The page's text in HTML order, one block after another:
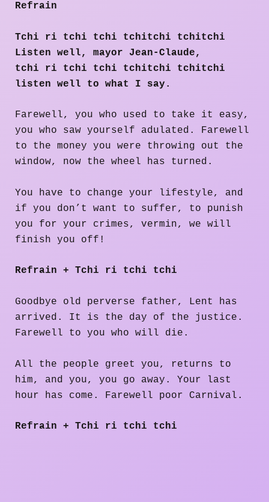
Refrain
Tchi ri tchi tchi tchitchi tchitchi
Listen well, mayor Jean-Claude,
tchi ri tchi tchi tchitchi tchitchi
listen well to what I say.
Farewell, you who used to take it easy,
you who saw yourself adulated. Farewell
to the money you were throwing out the
window, now the wheel has turned.
You have to change your lifestyle, and
if you don’t want to suffer, to punish
you for your crimes, vermin, we will
finish you off!
Refrain + Tchi ri tchi tchi
Goodbye old perverse father, Lent has
arrived. It is the day of the justice.
Farewell to you who will die.
All the people greet you, returns to
him, and you, you go away. Your last
hour has come. Farewell poor Carnival.
Refrain + Tchi ri tchi tchi